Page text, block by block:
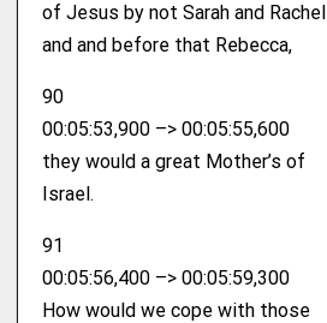
of Jesus by not Sarah and Rachel
and and before that Rebecca,
90
00:05:53,900 –> 00:05:55,600
they would a great Mother’s of
Israel.
91
00:05:56,400 –> 00:05:59,300
How would we cope with those